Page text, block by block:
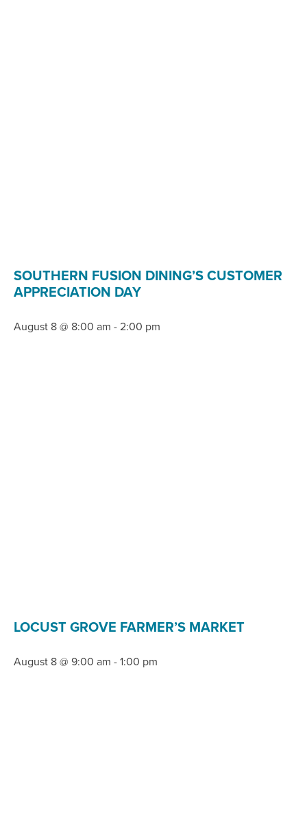
SOUTHERN FUSION DINING’S CUSTOMER
APPRECIATION DAY
August 8 @ 8:00 am - 2:00 pm
LOCUST GROVE FARMER’S MARKET
August 8 @ 9:00 am - 1:00 pm